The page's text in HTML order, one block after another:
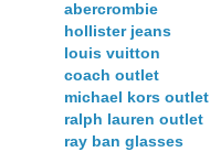
abercrombie
hollister jeans
louis vuitton
coach outlet
michael kors outlet
ralph lauren outlet
ray ban glasses